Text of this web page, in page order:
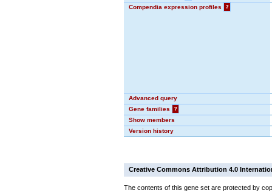
Compendia expression profiles
?
Advanced query
Gene families
?
Show members
Version history
Creative Commons Attribution 4.0
The contents of this gene set are protected by